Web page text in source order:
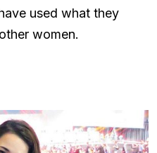
used what they
women.